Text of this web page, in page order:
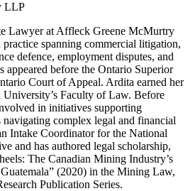
LLP
Lawyer at Affleck Greene McMurtry
spanning commercial litigation,
defence, employment disputes, and
appeared before the Ontario Superior
Court of Appeal. Ardita earned her
Faculty of Law. Before
in initiatives supporting
navigating complex legal and financial
Intake Coordinator for the National
and has authored legal scholarship,
The Canadian Mining Industry’s
(2020) in the Mining Law,
Publication Series.